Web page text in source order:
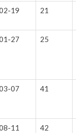
19 21
27 25
07 41
11 42